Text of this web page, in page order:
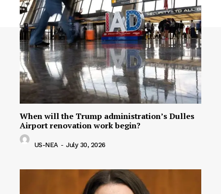
When will the Trump administration’s Dulles
Airport renovation work begin?
US-NEA - July 30, 2026